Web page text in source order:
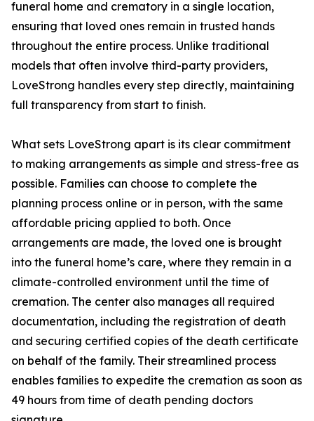
funeral home and crematory in a single location,
ensuring that loved ones remain in trusted hands
throughout the entire process. Unlike traditional
models that often involve third-party providers,
LoveStrong handles every step directly, maintaining
full transparency from start to finish.
What sets LoveStrong apart is its clear commitment
to making arrangements as simple and stress-free as
possible. Families can choose to complete the
planning process online or in person, with the same
affordable pricing applied to both. Once
arrangements are made, the loved one is brought
into the funeral home’s care, where they remain in a
climate-controlled environment until the time of
cremation. The center also manages all required
documentation, including the registration of death
and securing certified copies of the death certificate
on behalf of the family. Their streamlined process
enables families to expedite the cremation as soon as
49 hours from time of death pending doctors